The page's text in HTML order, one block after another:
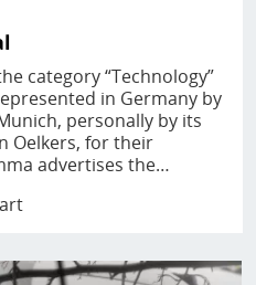
category “Technology”
in Germany by
personally by its
Oelkers, for their
advertises the…